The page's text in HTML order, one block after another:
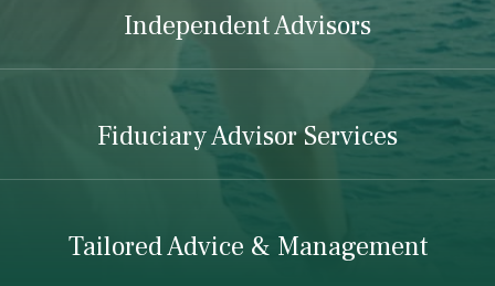
Independent Advisors
Fiduciary Advisor Services
Tailored Advice & Management